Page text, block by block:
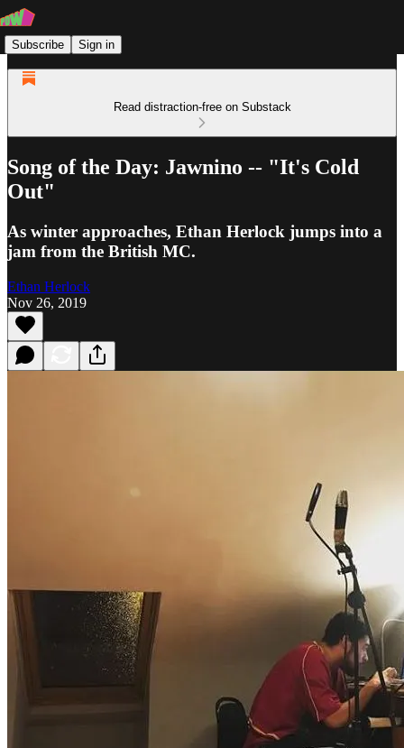
Subscribe Sign in
Read distraction-free on Substack
Song of the Day: Jawnino -- "It's Cold
Out"
As winter approaches, Ethan Herlock jumps into a
jam from the British MC.
Ethan Herlock
Nov 26, 2019